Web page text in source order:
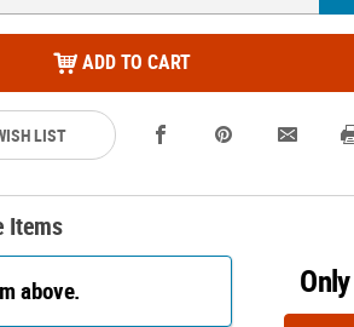
ADD TO CART
LIST
Items
above. Only